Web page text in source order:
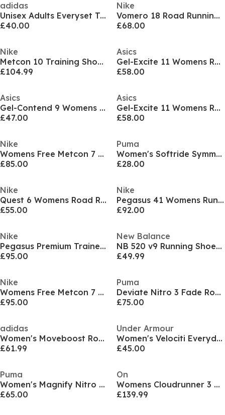
adidas
Unisex Adults Everyset Training Shoes
£40.00
Nike
Vomero 18 Road Running Shoes Womens
£68.00
Nike
Metcon 10 Training Shoes Womens
£104.99
Asics
Gel-Excite 11 Womens Running Shoes
£58.00
Asics
Gel-Contend 9 Womens Running Shoes
£47.00
Asics
Gel-Excite 11 Womens Running Shoes
£58.00
Nike
Womens Free Metcon 7 Training Shoes
£85.00
Puma
Women's Softride Symmetry Fuzion Running Shoes
£28.00
Nike
Quest 6 Womens Road Running Shoes
£55.00
Nike
Pegasus 41 Womens Running Shoes
£92.00
Nike
Pegasus Premium Trainers Womens
£95.00
New Balance
NB 520 v9 Running Shoes Womens
£49.99
Nike
Womens Free Metcon 7 Training Shoes
£95.00
Puma
Deviate Nitro 3 Fade Road Running Shoes Womens
£75.00
adidas
Women's Moveboost Road Running Shoes
£61.99
Under Armour
Women's Velociti Everyday Neutral Road Running Shoes
£45.00
Puma
Women's Magnify Nitro 3 Running Shoes
£65.00
On
Womens Cloudrunner 3 Road Running Shoes
£139.99